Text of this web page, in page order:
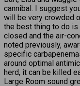
cannibal. I suggest
will be very crowded
the best thing to do
closed and the air-
noted previously,
specific
around optimal
herd, it can be killed
Large Room sound